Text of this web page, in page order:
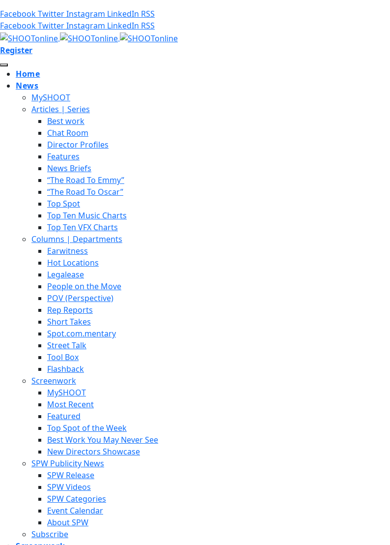
FacebookTwitterInstagram LinkedIn RSS
FacebookTwitterInstagram LinkedIn RSS
Register
Home
News
MySHOOT
Articles | Series
Best work
Chat Room
Director Profiles
Features
News Briefs
“The Road To Emmy”
“The Road To Oscar”
Top Spot
Top Ten Music Charts
Top Ten VFX Charts
Columns | Departments
Earwitness
Hot Locations
Legalease
People on the Move
POV (Perspective)
Rep Reports
Short Takes
Spot.com.mentary
Street Talk
Tool Box
Flashback
Screenwork
MySHOOT
Most Recent
Featured
Top Spot of the Week
Best Work You May Never See
New Directors Showcase
SPW Publicity News
SPW Release
SPW Videos
SPW Categories
Event Calendar
About SPW
Subscribe